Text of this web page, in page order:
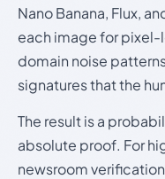
Nano Banana, Flux,
each image for
domain noise
signatures that the
The result is a
absolute proof. For
newsroom